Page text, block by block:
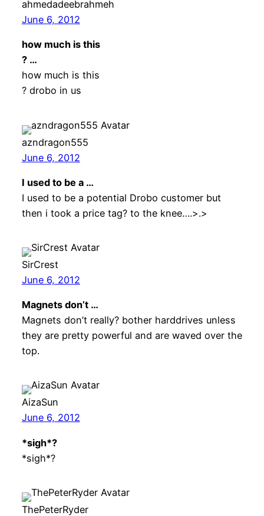
ahmedadeebrahmeh
June 6, 2012
how much is this
? …
how much is this
? drobo in us
azndragon555
June 6, 2012
I used to be a …
I used to be a potential Drobo customer but
then i took a price tag? to the knee….>.>
SirCrest
June 6, 2012
Magnets don’t …
Magnets don’t really? bother harddrives unless
they are pretty powerful and are waved over the
top.
AizaSun
June 6, 2012
*sigh*?
*sigh*?
ThePeterRyder